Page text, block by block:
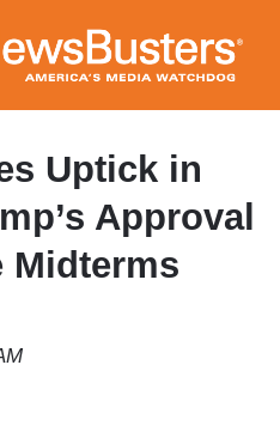
to
main
content
Uptick in
Approval
Midterms